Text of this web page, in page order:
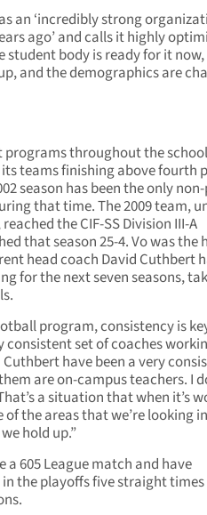
an ‘incredibly strong
ago’ and calls it highly
student body is ready for it now,
and the demographics are
programs throughout the school
teams finishing above fourth
season has been the only
that time. The 2009 team,
the CIF-SS Division III-A
that season 25-4. Vo was the
head coach David Cuthbert
for the next seven seasons,
program, consistency is
consistent set of coaches
have been a very
are on-campus teachers. I
a situation that when it’s
of the areas that we’re looking
hold up.”
a 605 League match and have
the playoffs five straight